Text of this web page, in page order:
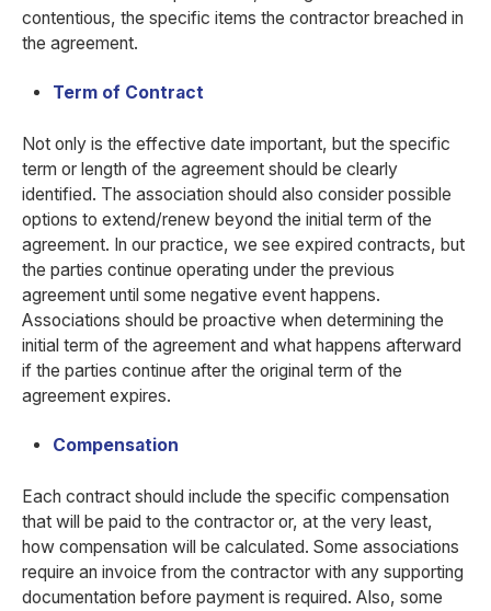
contentious, the specific items the contractor breached in
the agreement.
Term of Contract
Not only is the effective date important, but the specific
term or length of the agreement should be clearly
identified. The association should also consider possible
options to extend/renew beyond the initial term of the
agreement. In our practice, we see expired contracts, but
the parties continue operating under the previous
agreement until some negative event happens.
Associations should be proactive when determining the
initial term of the agreement and what happens afterward
if the parties continue after the original term of the
agreement expires.
Compensation
Each contract should include the specific compensation
that will be paid to the contractor or, at the very least,
how compensation will be calculated. Some associations
require an invoice from the contractor with any supporting
documentation before payment is required. Also, some